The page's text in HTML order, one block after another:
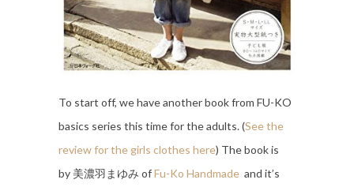
To start off, we have another book from FU-KO
basics series this time for the adults. (See the
review for the girls clothes here) The book is
by 美濃羽まゆみ ofFu-Ko Handmade and it’s